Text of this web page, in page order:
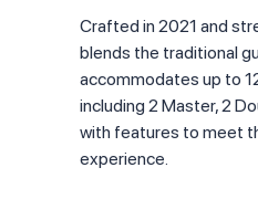
Crafted in 2021 and
blends the traditional
accommodates up to
including 2 Master, 2
with features to meet
experience.